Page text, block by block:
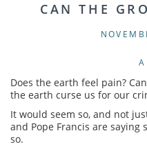
CAN THE
A
Does the earth feel pain?
the earth curse us for our
It would seem so, and not
and Pope Francis are saying
so.